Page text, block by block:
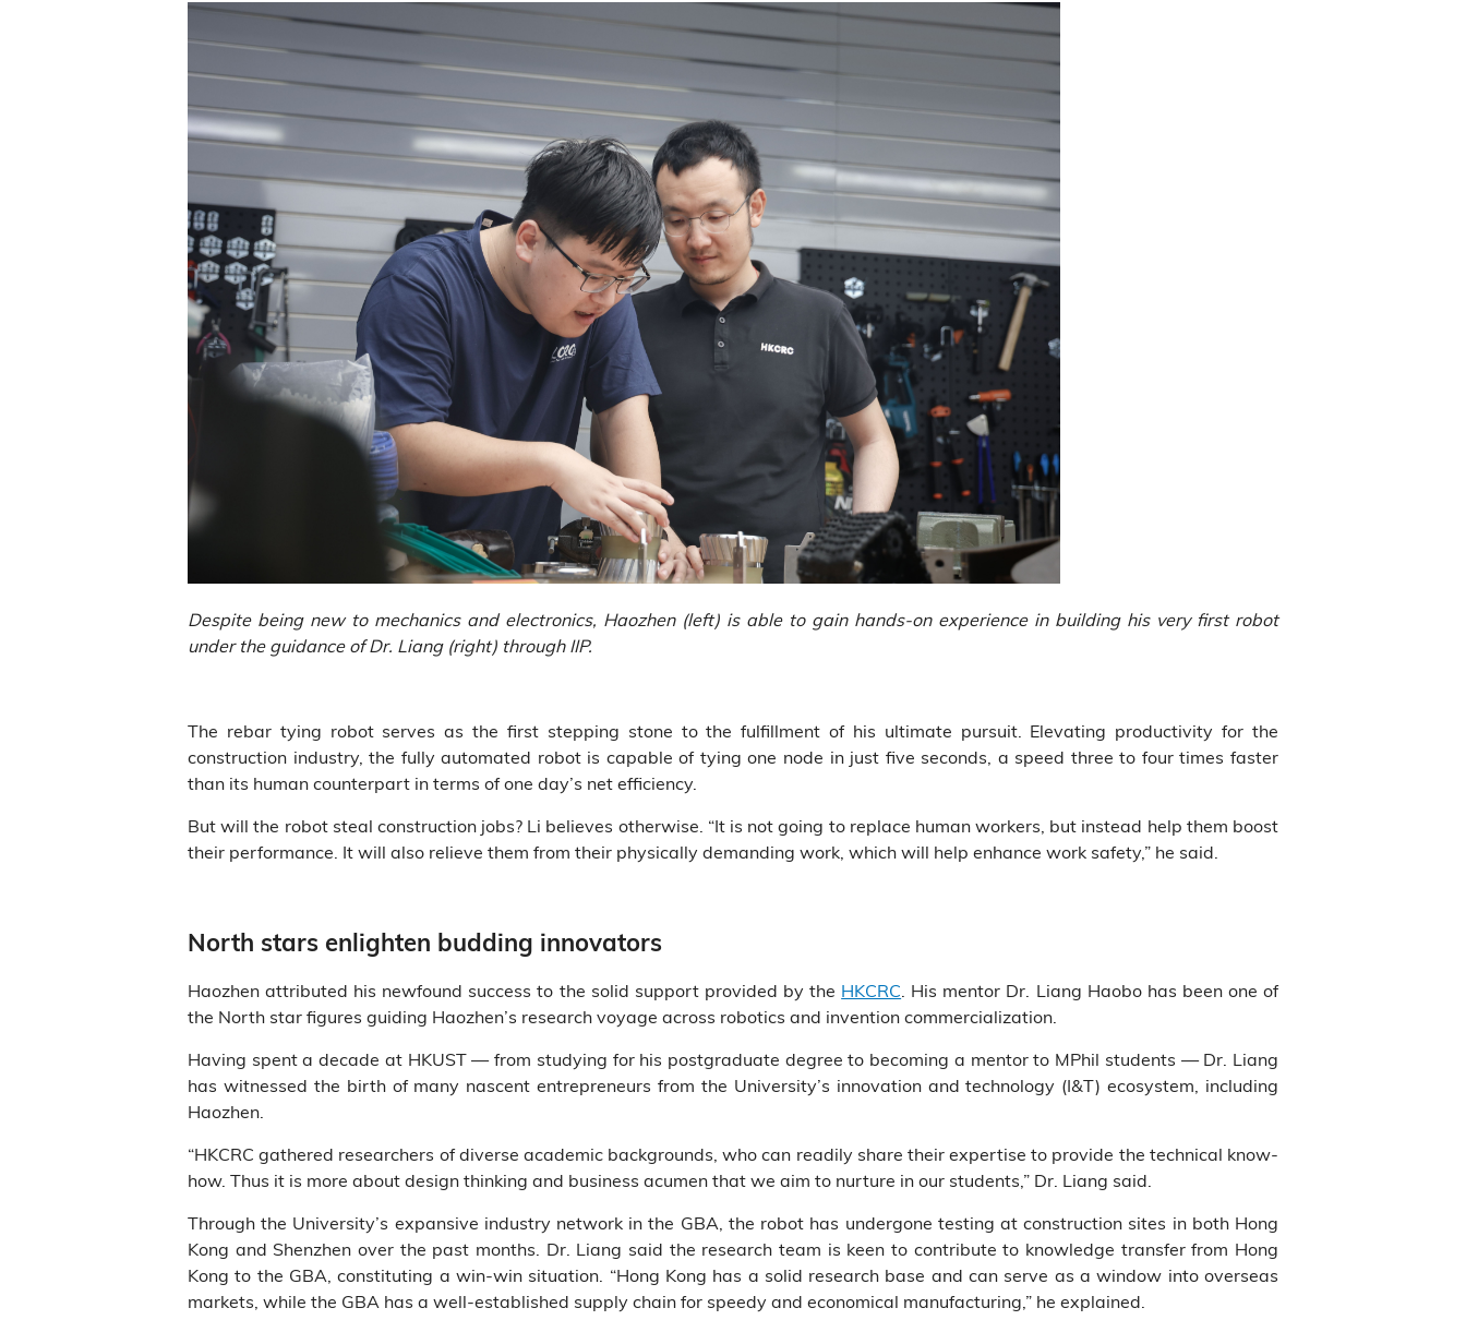
Despite being new to mechanics and electronics, Haozhen (left) is able to gain hands-on experience in building his very first robot
under the guidance of Dr. Liang (right) through IIP.
The rebar tying robot serves as the first stepping stone to the fulfillment of his ultimate pursuit. Elevating productivity for the
construction industry, the fully automated robot is capable of tying one node in just five seconds, a speed three to four times faster
than its human counterpart in terms of one day’s net efficiency.
But will the robot steal construction jobs? Li believes otherwise. “It is not going to replace human workers, but instead help them boost
their performance. It will also relieve them from their physically demanding work, which will help enhance work safety,” he said.
North stars enlighten budding innovators
Haozhen attributed his newfound success to the solid support provided by the HKCRC . His mentor Dr. Liang Haobo has been one of
the North star figures guiding Haozhen’s research voyage across robotics and invention commercialization.
Having spent a decade at HKUST — from studying for his postgraduate degree to becoming a mentor to MPhil students — Dr. Liang
has witnessed the birth of many nascent entrepreneurs from the University’s innovation and technology (I&T) ecosystem, including
Haozhen.
“HKCRC gathered researchers of diverse academic backgrounds, who can readily share their expertise to provide the technical know-
how. Thus it is more about design thinking and business acumen that we aim to nurture in our students,” Dr. Liang said.
Through the University’s expansive industry network in the GBA, the robot has undergone testing at construction sites in both Hong
Kong and Shenzhen over the past months. Dr. Liang said the research team is keen to contribute to knowledge transfer from Hong
Kong to the GBA, constituting a win-win situation. “Hong Kong has a solid research base and can serve as a window into overseas
markets, while the GBA has a well-established supply chain for speedy and economical manufacturing,” he explained.